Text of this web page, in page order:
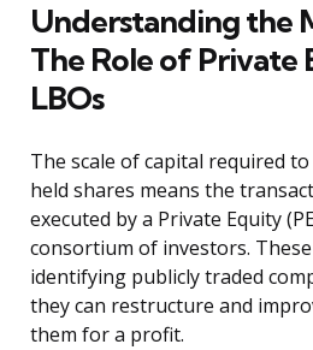
Understanding the
The Role of Private
LBOs
The scale of capital required
held shares means the
executed by a Private Equity
consortium of investors.
identifying publicly traded
they can restructure and
them for a profit.